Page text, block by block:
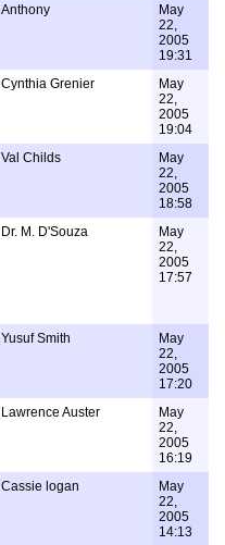
Anthony
May
22,
2005
19:31
Cynthia Grenier
May
22,
2005
19:04
Val Childs
May
22,
2005
18:58
Dr. M. D'Souza
May
22,
2005
17:57
Yusuf Smith
May
22,
2005
17:20
Lawrence Auster
May
22,
2005
16:19
Cassie logan
May
22,
2005
14:13